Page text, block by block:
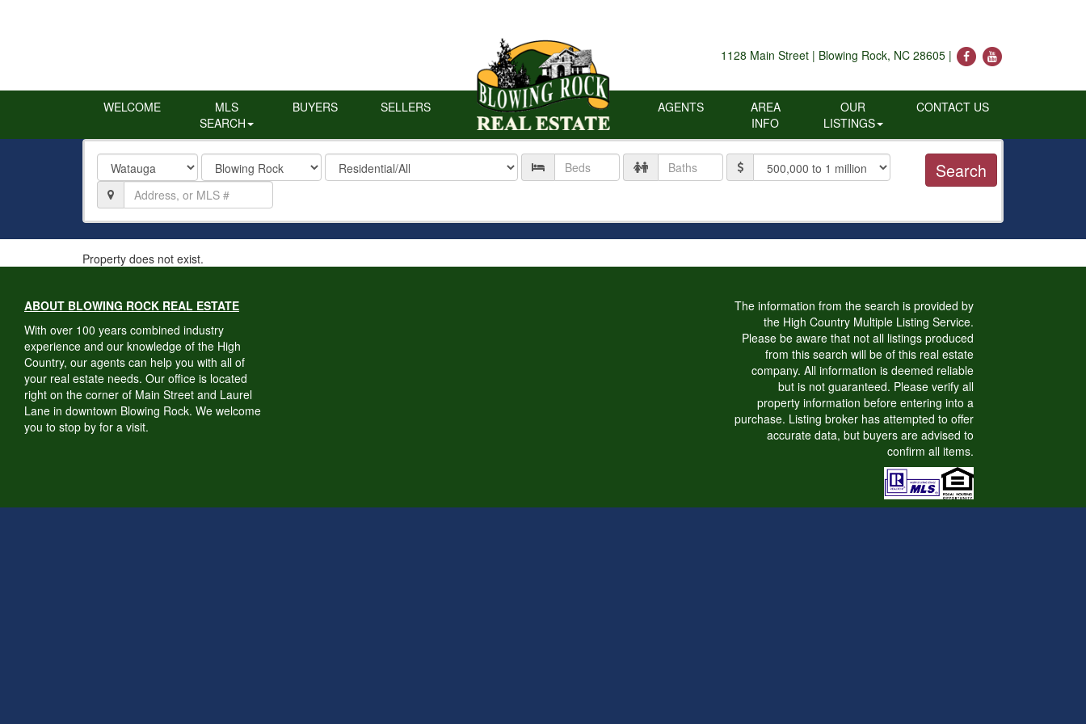
1128 Main Street | Blowing Rock, NC 28605 |
WELCOME
MLS
SEARCH
BUYERS SELLERS AGENTS
AREA
INFO
OUR
LISTINGS
CONTACT US
County City
Property
Type
Number
of
Number
of
Price
Location,
Address,
or
MLS
#
Property does not exist.
ABOUT BLOWING ROCK REAL ESTATE
With over 100 years combined industry
experience and our knowledge of the High
Country, our agents can help you with all of
your real estate needs. Our office is located
right on the corner of Main Street and Laurel
Lane in downtown Blowing Rock. We welcome
you to stop by for a visit.
The information from the search is provided by
the High Country Multiple Listing Service.
Please be aware that not all listings produced
from this search will be of this real estate
company. All information is deemed reliable
but is not guaranteed. Please verify all
property information before entering into a
purchase. Listing broker has attempted to offer
accurate data, but buyers are advised to
confirm all items.